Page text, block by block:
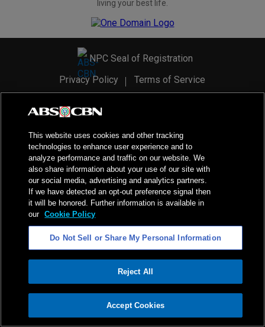
ADVERTISEMENT
living your best life.
NPC Seal of Registration
Privacy Policy
Terms of Service
2026ABS-CBN Corporation. All Rights Reserved.
This website uses cookies and other tracking
technologies to enhance user experience and to
analyze performance and traffic on our website. We
also share information about your use of our site with
our social media, advertising and analytics partners.
If we have detected an opt-out preference signal then
it will be honored. Further information is available in
our Cookie Policy
Do Not Sell or Share My Personal Information
Reject All
Accept Cookies